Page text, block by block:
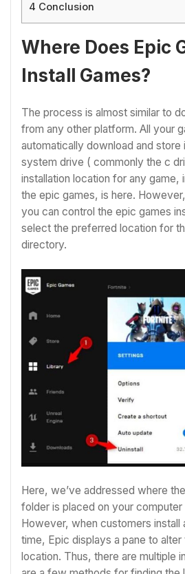
4 Conclusion
Where Does Epic
Install Games?
The process is almost similar to
from any other platform. All your
automatically download and store
system drive ( commonly the c
installation location for any game,
the epic games, is here.
you can control the epic games
select the preferred location for
directory.
Here, we’ve addressed where
folder is placed on your
However, when customers install
time, Epic displays a pane to alter
location. Thus, there are multiple